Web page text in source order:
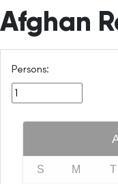
Afghan
Persons:
S M T